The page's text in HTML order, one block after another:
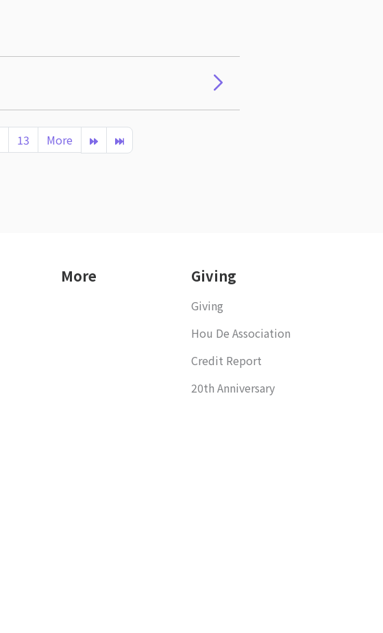
13 More
More Giving
Giving
Hou De Association
Credit Report
20th Anniversary